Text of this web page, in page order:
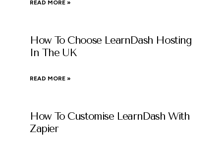
READ MORE »
How To Choose LearnDash Hosting
In The UK
READ MORE »
How To Customise LearnDash With
Zapier